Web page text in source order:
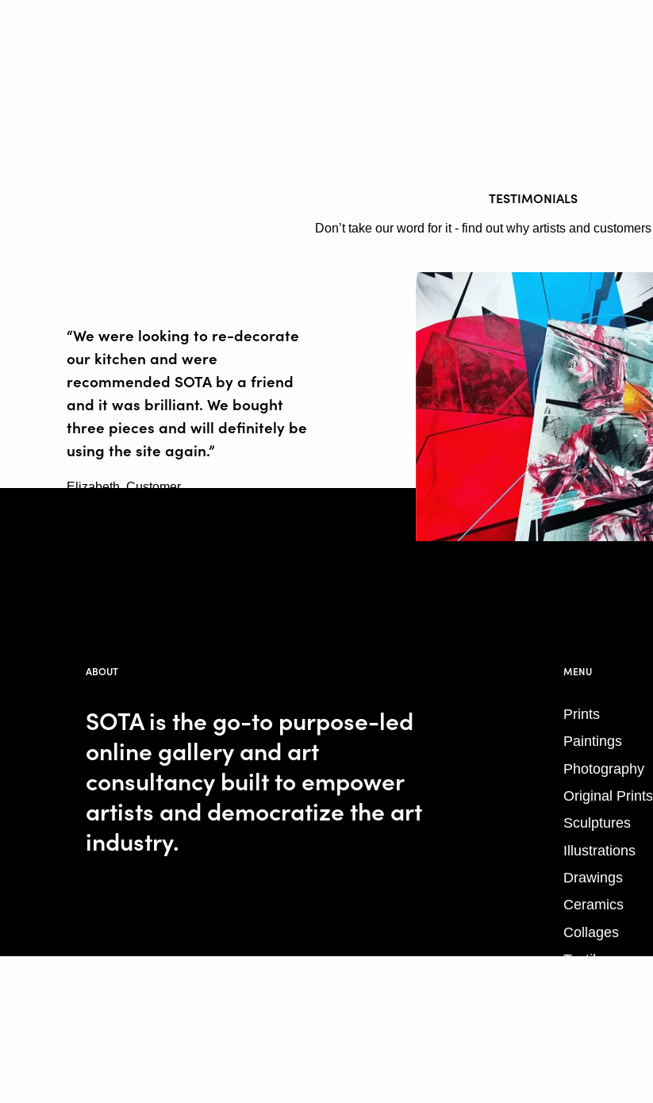
TESTIMONIALS
Don’t take our word for it - find out why artists and
“We were looking to re-decorate
our kitchen and were
recommended SOTA by a friend
and it was brilliant. We bought
three pieces and will definitely be
using the site again.”
Elizabeth, Customer
ABOUT
SOTA is the go-to purpose-led
online gallery and art
consultancy built to empower
artists and democratize the art
industry.
MENU
Prints
Paintings
Photography
Original Prints
Sculptures
Illustrations
Drawings
Ceramics
Collages
Textiles